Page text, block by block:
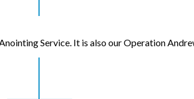
Service. It is also our Operation